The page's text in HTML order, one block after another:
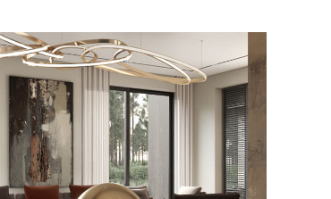
Art Family Residence